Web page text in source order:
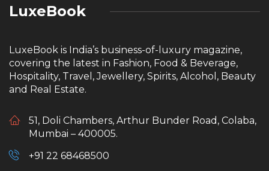
LuxeBook
LuxeBook is India’s business-of-luxury magazine,
covering the latest in Fashion, Food & Beverage,
Hospitality, Travel, Jewellery, Spirits, Alcohol, Beauty
and Real Estate.
51, Doli Chambers, Arthur Bunder Road, Colaba,
Mumbai – 400005.
+91 22 68468500